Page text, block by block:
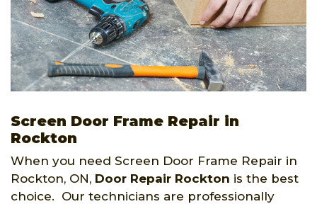
Screen Door Frame Repair in
Rockton
When you need Screen Door Frame Repair in
Rockton, ON, Door Repair Rockton is the best
choice. Our technicians are professionally